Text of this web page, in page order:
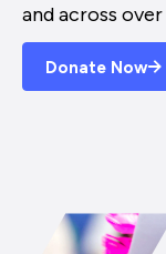
and across
Donate Now